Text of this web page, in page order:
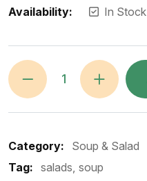
Availability: In Stock
Category:
Soup & Salad
Tag: salads soup